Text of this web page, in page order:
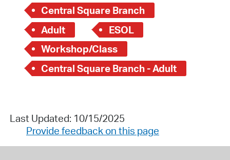
Central Square Branch
Adult
ESOL
Workshop/Class
Central Square Branch - Adult
Last Updated: 10/15/2025
Provide feedback on this page